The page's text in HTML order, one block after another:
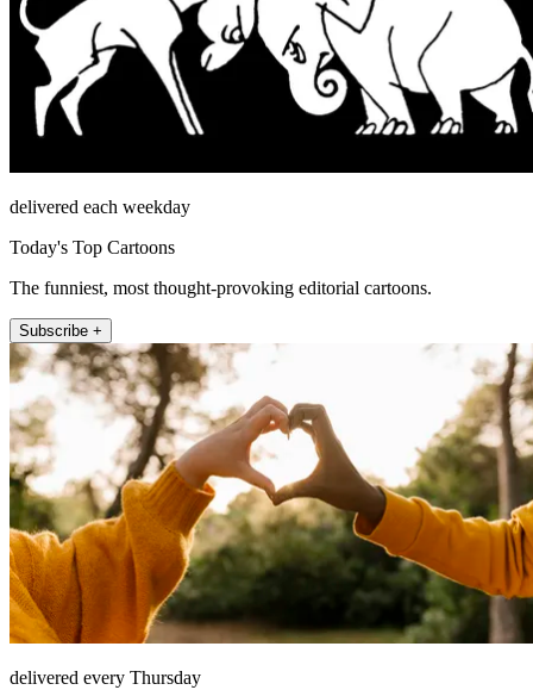
delivered each weekday
Today's Top Cartoons
The funniest, most thought-provoking editorial cartoons.
Subscribe +
delivered every Thursday